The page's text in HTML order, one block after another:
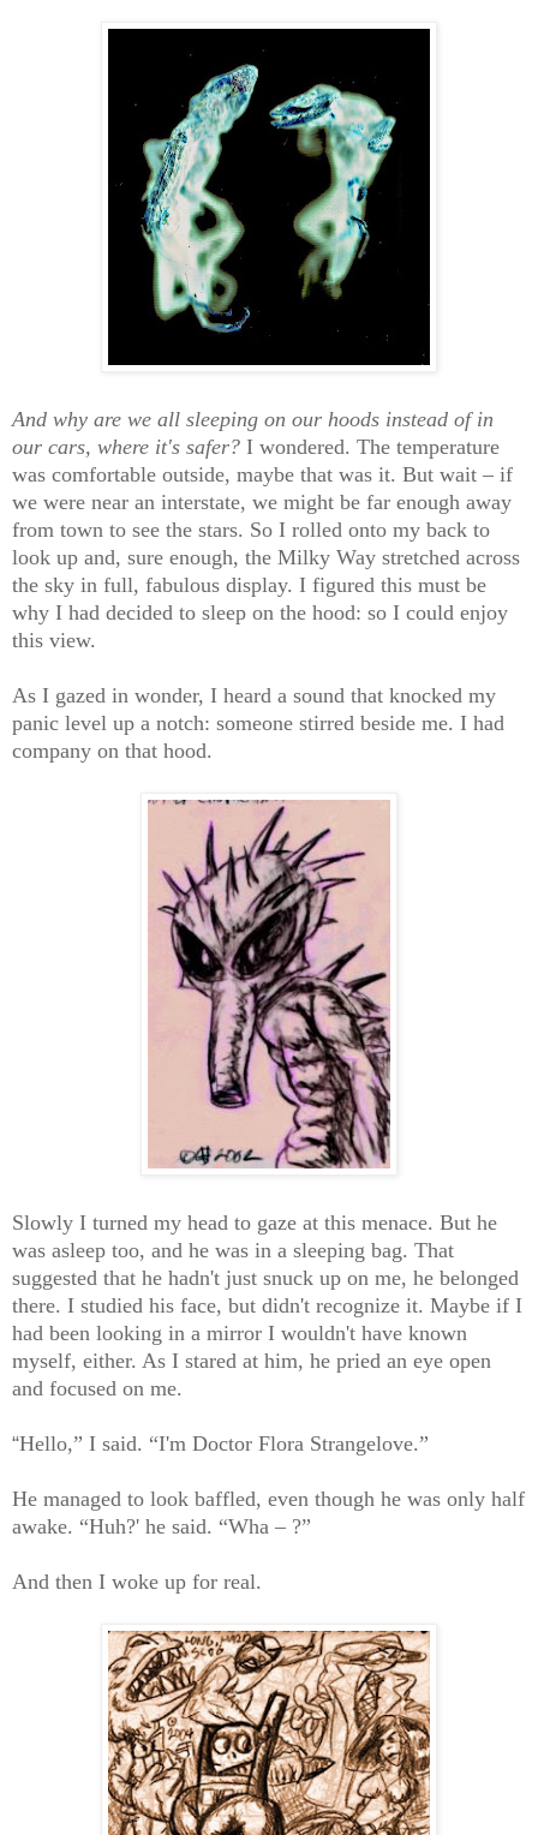
And why are we all sleeping on our hoods instead of in
our cars, where it's safer? I wondered. The temperature
was comfortable outside, maybe that was it. But wait – if
we were near an interstate, we might be far enough away
from town to see the stars. So I rolled onto my back to
look up and, sure enough, the Milky Way stretched across
the sky in full, fabulous display. I figured this must be
why I had decided to sleep on the hood: so I could enjoy
this view.
As I gazed in wonder, I heard a sound that knocked my
panic level up a notch: someone stirred beside me. I had
company on that hood.
Slowly I turned my head to gaze at this menace. But he
was asleep too, and he was in a sleeping bag. That
suggested that he hadn't just snuck up on me, he belonged
there. I studied his face, but didn't recognize it. Maybe if I
had been looking in a mirror I wouldn't have known
myself, either. As I stared at him, he pried an eye open
and focused on me.
“Hello,” I said. “I'm Doctor Flora Strangelove.”
He managed to look baffled, even though he was only half
awake. “Huh?' he said. “Wha – ?”
And then I woke up for real.